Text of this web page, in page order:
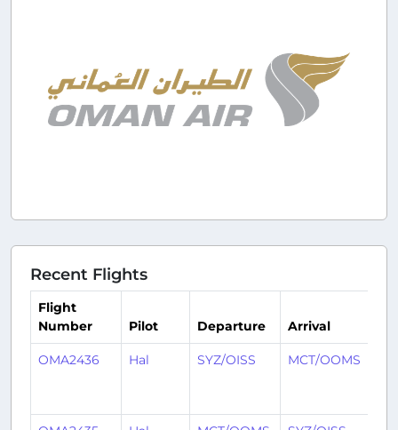
Recent Flights
Flight
Number
Pilot Departure Arrival
OMA2436 Hal SYZ/OISS MCT/OOMS